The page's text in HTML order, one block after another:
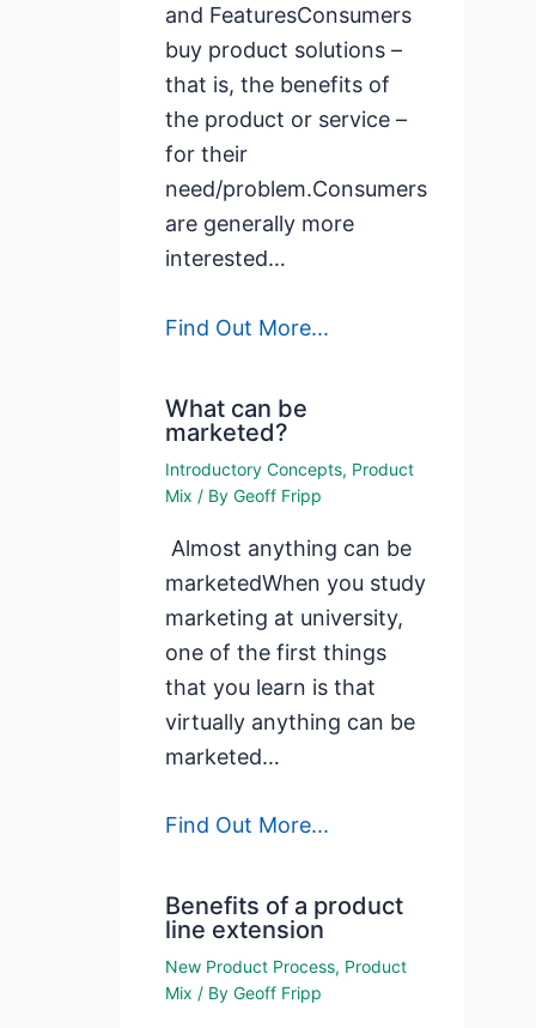
and FeaturesConsumers
buy product solutions –
that is, the benefits of
the product or service –
for their
need/problem.Consumers
are generally more
interested…
Find Out More...
What can be
marketed?
Introductory Concepts, Product
Mix / ByGeoff Fripp
Almost anything can be
marketedWhen you study
marketing at university,
one of the first things
that you learn is that
virtually anything can be
marketed…
Find Out More...
Benefits of a product
line extension
New Product Process, Product
Mix / ByGeoff Fripp